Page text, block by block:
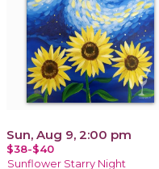
Sun, Aug 9, 2:00 pm
$38-$40
Sunflower Starry Night